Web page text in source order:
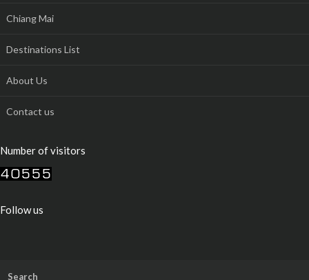
Chiang Mai
Destinations List
About Us
Contact us
Number of visitors
Follow us